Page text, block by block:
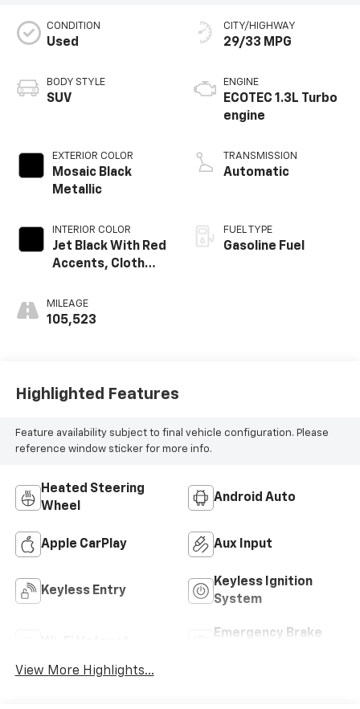
CONDITION
Used
BODY STYLE
SUV
EXTERIOR COLOR
Mosaic Black
Metallic
INTERIOR COLOR
Jet Black With Red
Accents, Cloth
Seat Trim
MILEAGE
105,523
CITY/HIGHWAY
29/33 MPG
ENGINE
ECOTEC 1.3L Turbo
engine
TRANSMISSION
Automatic
FUEL TYPE
Gasoline Fuel
Highlighted Features
Feature availability subject to final vehicle configuration. Please
reference window sticker for more info.
Heated Steering
Wheel
Android Auto
Apple CarPlay Aux Input
Keyless Entry
Keyless Ignition
System
Emergency Brake
View More Highlights...